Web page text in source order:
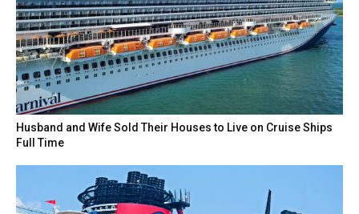
Husband and Wife Sold Their Houses to Live on Cruise Ships
Full Time